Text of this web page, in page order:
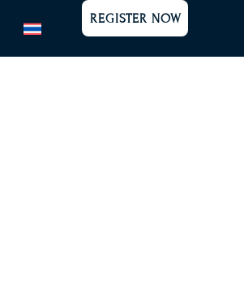
REGISTER NOW